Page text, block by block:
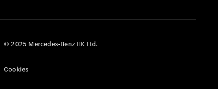
© 2025 Mercedes-Benz HK Ltd.
Cookies